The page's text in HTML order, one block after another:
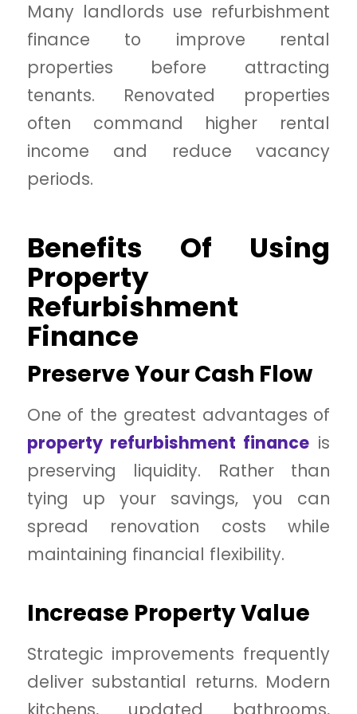
Many landlords use refurbishment
finance to improve rental
properties before attracting
tenants. Renovated properties
often command higher rental
income and reduce vacancy
periods.
Benefits Of Using
Property
Refurbishment
Finance
Preserve Your Cash Flow
One of the greatest advantages of
property refurbishment finance is
preserving liquidity. Rather than
tying up your savings, you can
spread renovation costs while
maintaining financial flexibility.
Increase Property Value
Strategic improvements frequently
deliver substantial returns. Modern
kitchens, updated bathrooms,